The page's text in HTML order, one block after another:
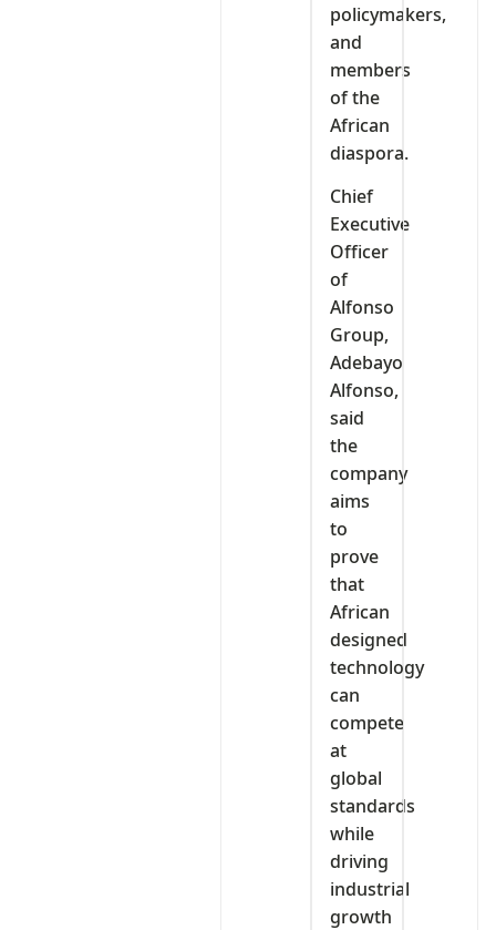
policymakers,
and
members
of the
African
diaspora.
Chief
Executive
Officer
of
Alfonso
Group,
Adebayo
Alfonso,
said
the
company
aims
to
prove
that
African
designed
technology
can
compete
at
global
standards
while
driving
industrial
growth